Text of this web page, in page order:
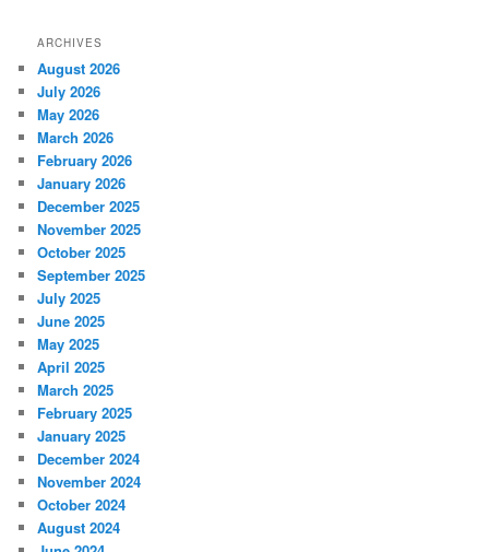
ARCHIVES
August 2026
July 2026
May 2026
March 2026
February 2026
January 2026
December 2025
November 2025
October 2025
September 2025
July 2025
June 2025
May 2025
April 2025
March 2025
February 2025
January 2025
December 2024
November 2024
October 2024
August 2024